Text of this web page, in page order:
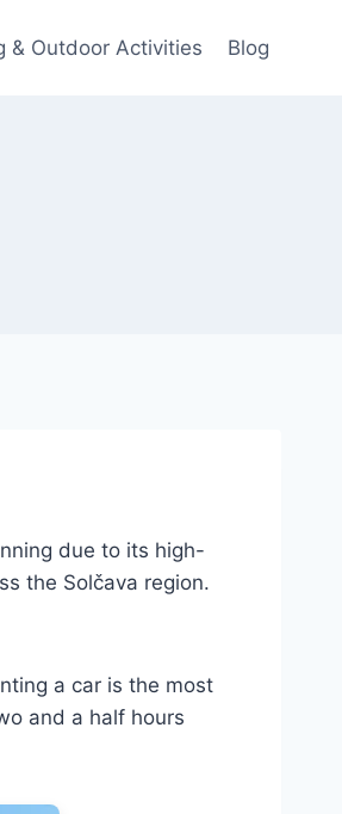
& Outdoor Activities Blog
due to its high-
the Solčava region.
a car is the most
and a half hours